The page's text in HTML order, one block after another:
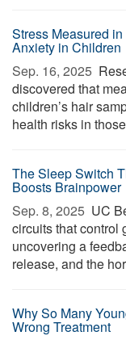
Stress Measured
Anxiety in Children
Sep. 16, 2025 
discovered that
children’s hair
health risks in
The Sleep Switch
Boosts Brainpower
Sep. 8, 2025  UC
circuits that control
uncovering a
release, and the
Why So Many
Wrong Treatment